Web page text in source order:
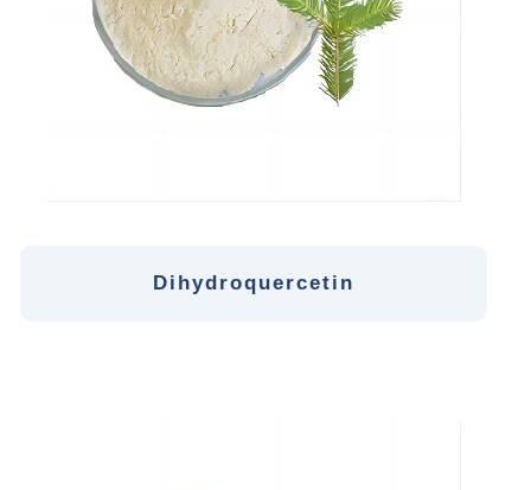
Dihydroquercetin